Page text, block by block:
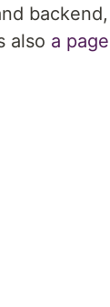
also a page